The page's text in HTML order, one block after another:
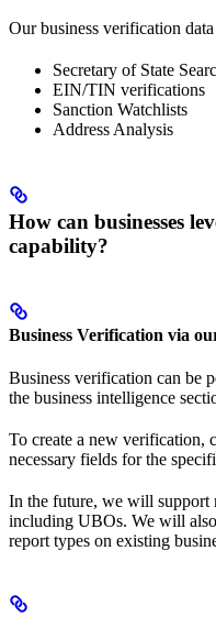
Our business verification
Secretary of State
EIN/TIN verifications
Sanction Watchlists
Address Analysis
How can businesses
capability?
Business Verification via
Business verification can be
the business intelligence
To create a new
necessary fields for the
In the future, we will support
including UBOs. We will
report types on existing